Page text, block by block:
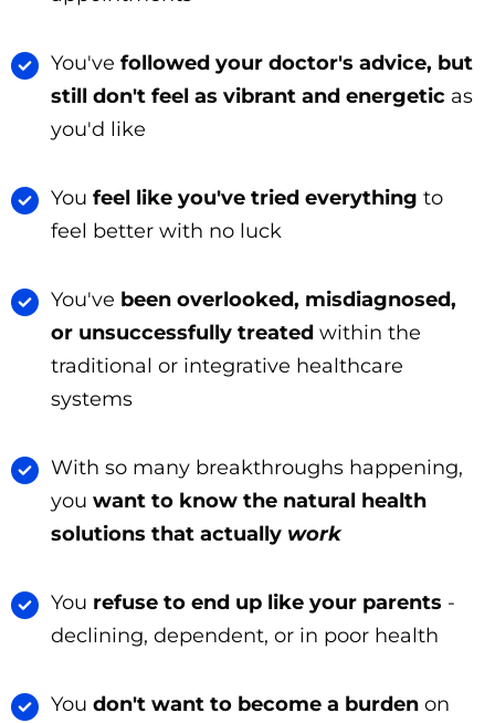
You've followed your doctor's advice, but
still don't feel as vibrant and energetic as
you'd like
Youfeel like you've tried everything to
feel better with no luck
You've been overlooked, misdiagnosed,
or unsuccessfully treated within the
traditional or integrative healthcare
systems
With so many breakthroughs happening,
youwant to know the natural health
solutions that actually work
You refuse to end up like your parents -
declining, dependent, or in poor health
Youdon't want to become a burden on